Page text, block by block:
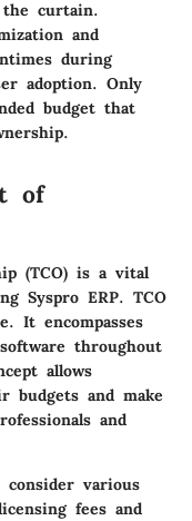
the curtain.
and
during
adoption. Only
budget that
of
(TCO) is a vital
Syspro ERP. TCO
It encompasses
throughout
allows
budgets and make
and
various
fees and